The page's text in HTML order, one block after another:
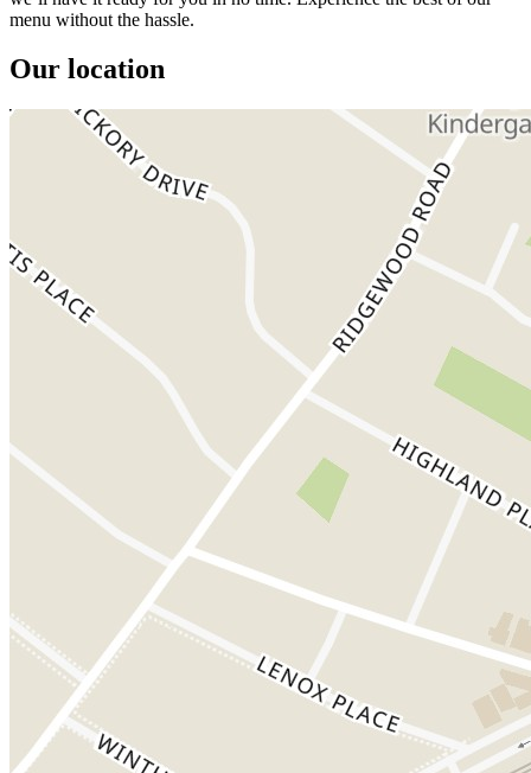
menu without the hassle.
Our location